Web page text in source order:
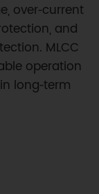
over‑current
and
MLCC
operation
long‑term